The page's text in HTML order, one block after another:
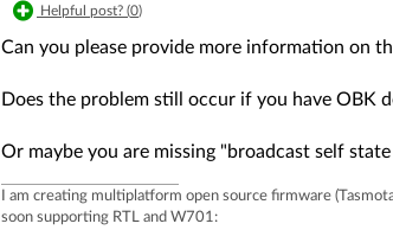
Helpful post? (0)
Can you please provide more information on
Does the problem still occur if you have OBK
Or maybe you are missing "broadcast self
I am creating multiplatform open source firmware
soon supporting RTL and W701: